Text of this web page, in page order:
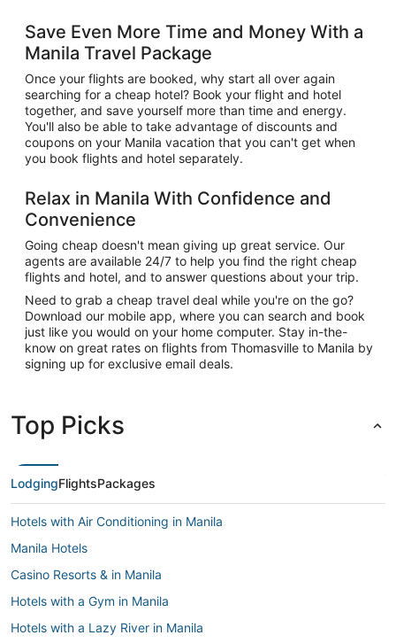
Save Even More Time and Money With a
Manila Travel Package
Once your flights are booked, why start all over again
searching for a cheap hotel? Book your flight and hotel
together, and save yourself more than time and energy.
You'll also be able to take advantage of discounts and
coupons on your Manila vacation that you can't get when
you book flights and hotel separately.
Relax in Manila With Confidence and
Convenience
Going cheap doesn't mean giving up great service. Our
agents are available 24/7 to help you find the right cheap
flights and hotel, and to answer questions about your trip.
Need to grab a cheap travel deal while you're on the go?
Download our mobile app, where you can search and book
just like you would on your home computer. Stay in-the-
know on great rates on flights from Thomasville to Manila by
signing up for exclusive email deals.
Top Picks
LodgingFlightsPackages
Hotels with Air Conditioning in Manila
Manila Hotels
Casino Resorts & in Manila
Hotels with a Gym in Manila
Hotels with a Lazy River in Manila